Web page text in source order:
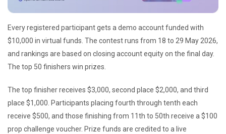
Every registered participant gets a demo account funded with
$10,000 in virtual funds. The contest runs from 18 to 29 May 2026,
and rankings are based on closing account equity on the final day.
The top 50 finishers win prizes.
The top finisher receives $3,000, second place $2,000, and third
place $1,000. Participants placing fourth through tenth each
receive $500, and those finishing from 11th to 50th receive a $100
prop challenge voucher. Prize funds are credited to a live